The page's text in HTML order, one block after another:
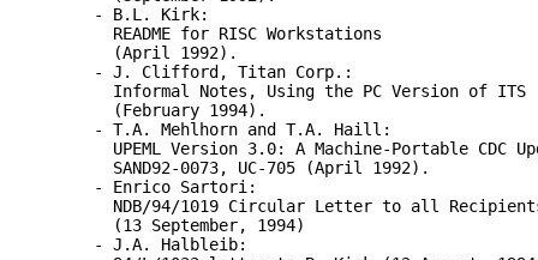
- B.L. Kirk:
README for RISC Workstations
(April 1992).
- J. Clifford, Titan Corp.:
Informal Notes, Using the PC Version of ITS
(February 1994).
- T.A. Mehlhorn and T.A. Haill:
UPEML Version 3.0: A Machine-Portable CDC
SAND92-0073, UC-705 (April 1992).
- Enrico Sartori:
NDB/94/1019 Circular Letter to all
(13 September, 1994)
- J.A. Halbleib: